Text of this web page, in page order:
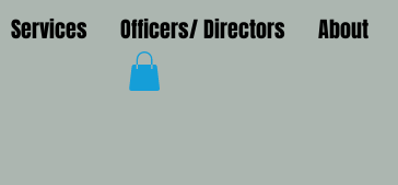
Services Officers/ Directors About